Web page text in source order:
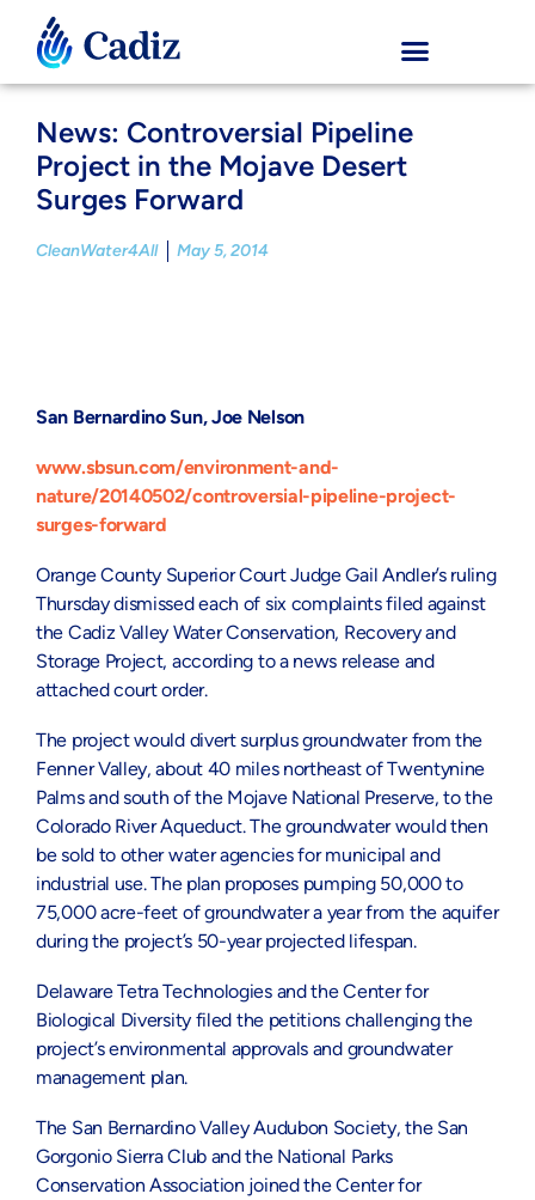
News: Controversial Pipeline
Project in the Mojave Desert
Surges Forward
CleanWater4All May 5, 2014
San Bernardino Sun, Joe Nelson
www.sbsun.com/environment-and-
nature/20140502/controversial-pipeline-project-
surges-forward
Orange County Superior Court Judge Gail Andler’s ruling
Thursday dismissed each of six complaints filed against
the Cadiz Valley Water Conservation, Recovery and
Storage Project, according to a news release and
attached court order.
The project would divert surplus groundwater from the
Fenner Valley, about 40 miles northeast of Twentynine
Palms and south of the Mojave National Preserve, to the
Colorado River Aqueduct. The groundwater would then
be sold to other water agencies for municipal and
industrial use. The plan proposes pumping 50,000 to
75,000 acre-feet of groundwater a year from the aquifer
during the project’s 50-year projected lifespan.
Delaware Tetra Technologies and the Center for
Biological Diversity filed the petitions challenging the
project’s environmental approvals and groundwater
management plan.
The San Bernardino Valley Audubon Society, the San
Gorgonio Sierra Club and the National Parks
Conservation Association joined the Center for